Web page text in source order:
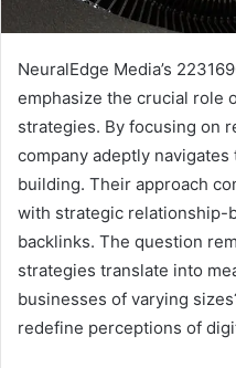
NeuralEdge Media’s
emphasize the crucial role
strategies. By focusing on
company adeptly
building. Their approach
with strategic relationship-
backlinks. The question
strategies translate into
businesses of varying
redefine perceptions of